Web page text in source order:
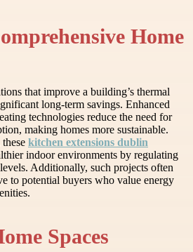
Home
that improve a building’s thermal
long-term savings. Enhanced
technologies reduce the need for
making homes more sustainable.
kitchen extensions dublin
indoor environments by regulating
Additionally, such projects often
to potential buyers who value energy
Spaces